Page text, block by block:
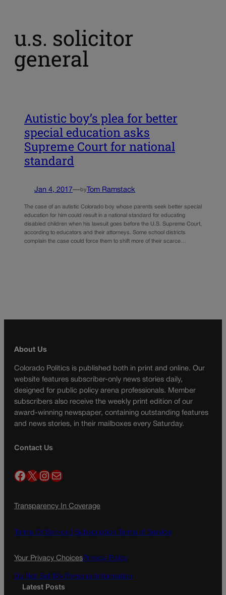
u.s. solicitor
general
Autistic boy’s plea for better
special education asks
Supreme Court for national
standard
Jan 4, 2017—by Tom Ramstack
The case of an autistic Colorado boy whose parents seek better special
education for him could result in a national standard for educating
disabled children when his lawsuit goes before the U.S. Supreme Court,
according to educators and their attorneys. Some school districts
complain the case could force them to shift more of their scarce…
About Us
Colorado Politics is published both in print and online. Our
website features subscriber-only news stories daily,
designed for public policy arena professionals. Member
subscribers also receive the weekly print edition of our
award-winning newspaper, containing outstanding features
and news stories, in their mailboxes every Saturday.
Contact Us
Facebook X InstagramMail
Transparency In Coverage
Terms Of Service | Subscription Terms of Service
Your Privacy ChoicesPrivacy Policy
Do Not Sell My Personal Information
Latest Posts